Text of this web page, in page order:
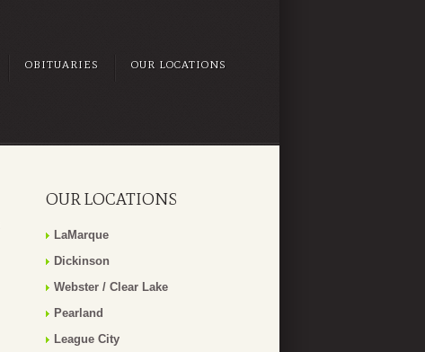
OBITUARIES OUR LOCATIONS
OUR LOCATIONS
LaMarque
Dickinson
Webster / Clear Lake
Pearland
League City